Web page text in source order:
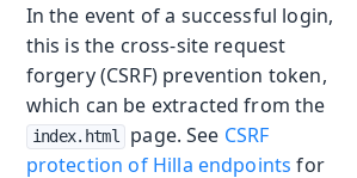
In the event of a successful login,
this is the cross-site request
forgery (CSRF) prevention token,
which can be extracted from the
index.html page. See CSRF
protection of Hilla endpoints for